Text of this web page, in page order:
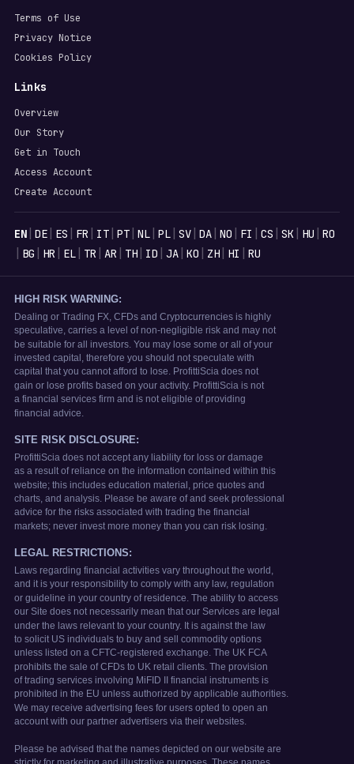
Terms of Use
Privacy Notice
Cookies Policy
Links
Overview
Our Story
Get in Touch
Access Account
Create Account
Languages
EN| DE| ES FR IT| PT| NL| PL| SV| DA| NO FI CS SK| HU RO
BG HR EL| TR AR TH| ID JA| KO ZH| HI RU